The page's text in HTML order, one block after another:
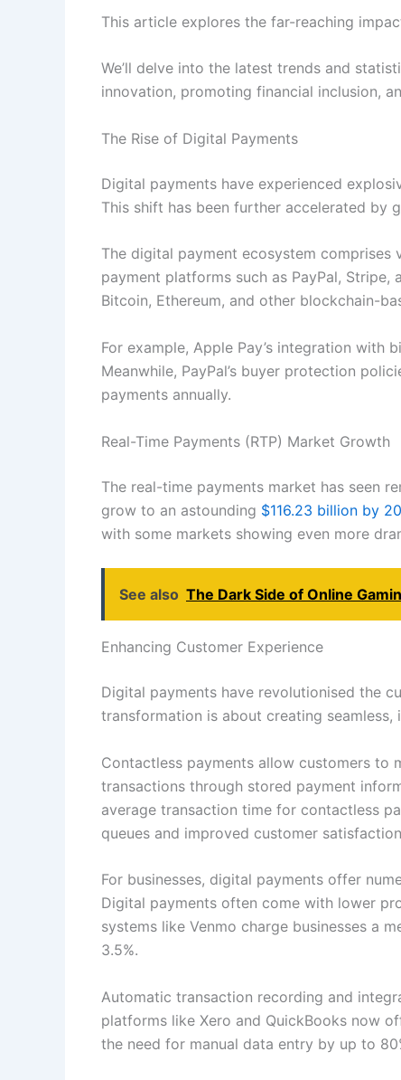
This article explores the far-reaching
We’ll delve into the latest trends and
innovation, promoting financial inclusion,
The Rise of Digital Payments
Digital payments have experienced
This shift has been further accelerated by
The digital payment ecosystem comprises
payment platforms such as PayPal,
Bitcoin, Ethereum, and other blockchain-
For example, Apple Pay’s integration with
Meanwhile, PayPal’s buyer protection
payments annually.
Real-Time Payments (RTP) Market Growth
The real-time payments market has seen
grow to an astounding $116.23 billion by
with some markets showing even more
See also The Dark Side of Online
Enhancing Customer Experience
Digital payments have revolutionised the
transformation is about creating
Contactless payments allow customers to
transactions through stored payment
average transaction time for contactless
queues and improved customer
For businesses, digital payments offer
Digital payments often come with lower
systems like Venmo charge businesses a
3.5%.
Automatic transaction recording and
platforms like Xero and QuickBooks now
the need for manual data entry by up to